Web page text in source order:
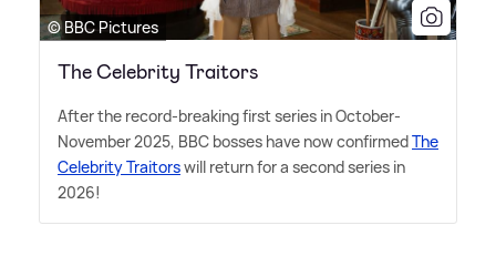
© BBC Pictures
The Celebrity Traitors
After the record-breaking first series in October-
November 2025, BBC bosses have now confirmedThe
Celebrity Traitorswill return for a second series in
2026!